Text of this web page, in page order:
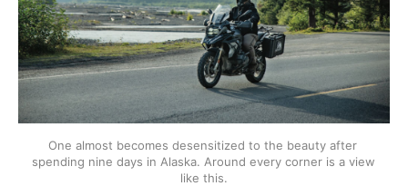
One almost becomes desensitized to the beauty after
spending nine days in Alaska. Around every corner is a view
like this.